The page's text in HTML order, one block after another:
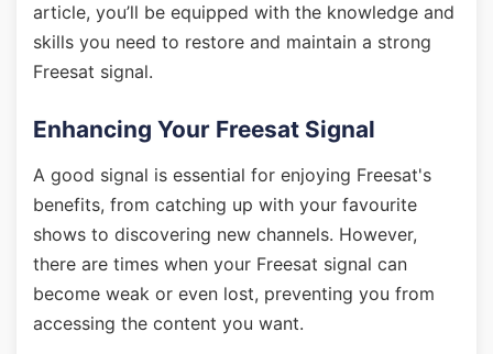
article, you’ll be equipped with the knowledge and
skills you need to restore and maintain a strong
Freesat signal.
Enhancing Your Freesat Signal
A good signal is essential for enjoying Freesat's
benefits, from catching up with your favourite
shows to discovering new channels. However,
there are times when your Freesat signal can
become weak or even lost, preventing you from
accessing the content you want.